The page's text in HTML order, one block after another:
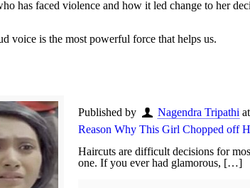
has faced violence and how it led change to her
voice is the most powerful force that helps us.
Published by Nagendra Tripathi at
Reason Why This Girl Chopped off
Haircuts are difficult decisions for
one. If you ever had glamorous, […]